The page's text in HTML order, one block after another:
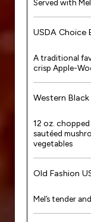
Served with
USDA Choice
A traditional
crisp Apple-
Western
12 oz.
sautéed
vegetables
Old Fashion
Mel’s tender